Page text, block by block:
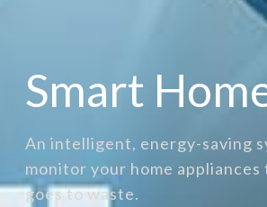
Smart
An intelligent, energy-saving
monitor your home appliances
goes to waste.